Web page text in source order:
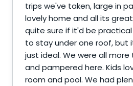
trips we've taken, large in
lovely home and all its
quite sure if it'd be
to stay under one roof, but
just ideal. We were all
and pampered here. Kids
room and pool. We had